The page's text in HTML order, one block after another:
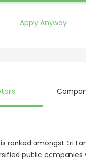
Apply Anyway
ranked amongst Sri
public companies